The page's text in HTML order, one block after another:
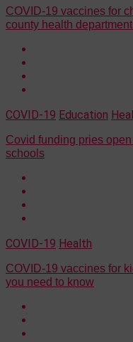
COVID-19 vaccines for
county health
COVID-19 Education
Covid funding pries
schools
COVID-19 Health
COVID-19 vaccines for
you need to know